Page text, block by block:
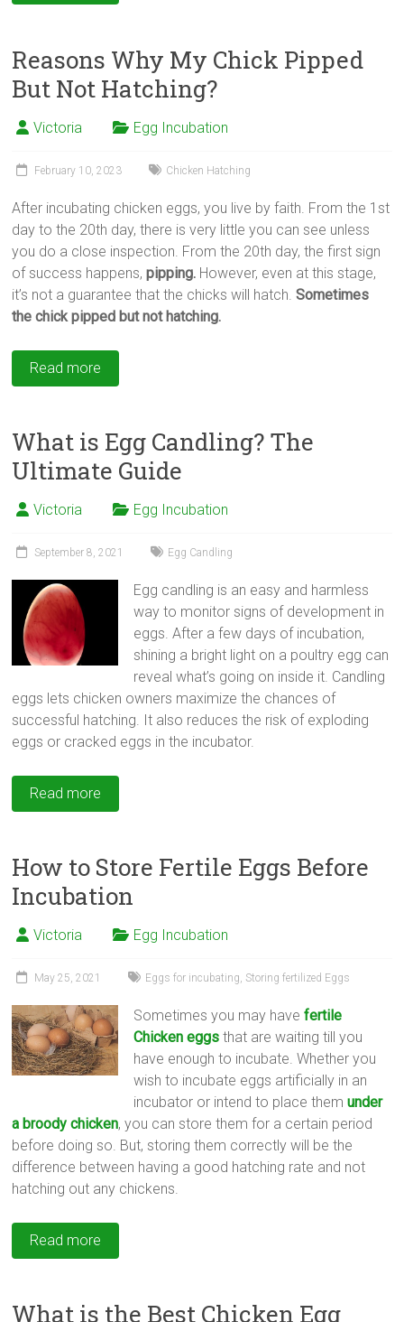
Reasons Why My Chick Pipped
But Not Hatching?
Victoria Egg Incubation
February 10, 2023 Chicken Hatching
After incubating chicken eggs, you live by faith. From the 1st
day to the 20th day, there is very little you can see unless
you do a close inspection. From the 20th day, the first sign
of success happens,pipping. However, even at this stage,
it’s not a guarantee that the chicks will hatch.Sometimes
the chick pipped but not hatching.
Read more
What is Egg Candling? The
Ultimate Guide
Victoria Egg Incubation
September 8, 2021 Egg Candling
Egg candling is an easy and harmless
way to monitor signs of development in
eggs. After a few days of incubation,
shining a bright light on a poultry egg can
reveal what’s going on inside it. Candling
eggs lets chicken owners maximize the chances of
successful hatching. It also reduces the risk of exploding
eggs or cracked eggs in the incubator.
Read more
How to Store Fertile Eggs Before
Incubation
Victoria Egg Incubation
May 25, 2021 Eggs for incubating, Storing fertilized Eggs
Sometimes you may have fertile
Chicken eggs that are waiting till you
have enough to incubate. Whether you
wish to incubate eggs artificially in an
incubator or intend to place themunder
a broody chicken, you can store them for a certain period
before doing so. But, storing them correctly will be the
difference between having a good hatching rate and not
hatching out any chickens.
Read more
What is the Best Chicken Egg